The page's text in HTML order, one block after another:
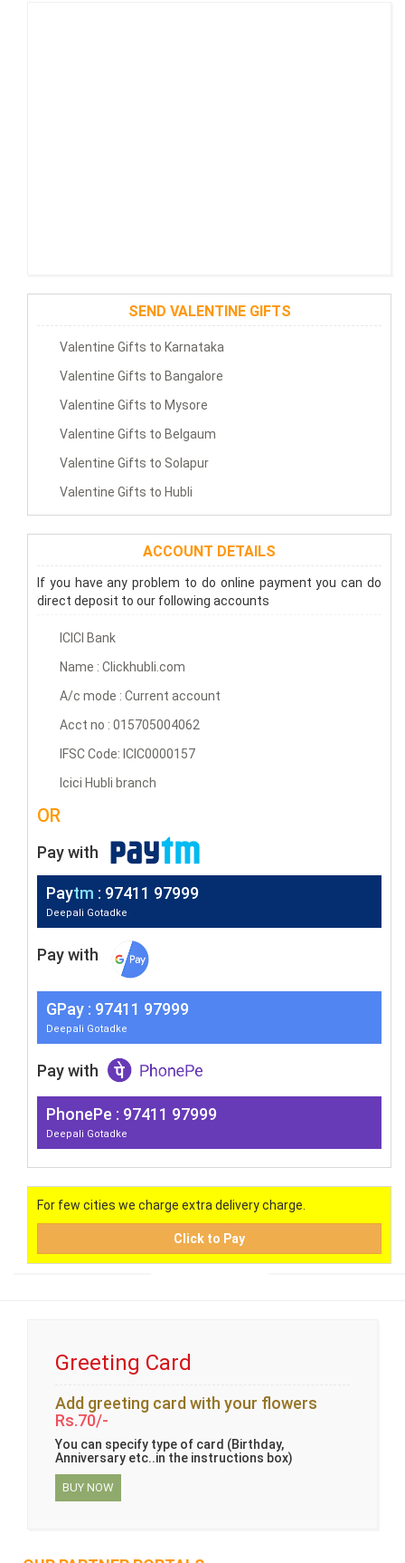
SEND VALENTINE GIFTS
Valentine Gifts to Karnataka
Valentine Gifts to Bangalore
Valentine Gifts to Mysore
Valentine Gifts to Belgaum
Valentine Gifts to Solapur
Valentine Gifts to Hubli
ACCOUNT DETAILS
If you have any problem to do online payment you can do
direct deposit to our following accounts
ICICI Bank
Name : Clickhubli.com
A/c mode : Current account
Acct no : 015705004062
IFSC Code: ICIC0000157
Icici Hubli branch
OR
Pay with
Paytm : 97411 97999
Deepali Gotadke
Pay with
GPay : 97411 97999
Deepali Gotadke
Pay with
PhonePe : 97411 97999
Deepali Gotadke
For few cities we charge extra delivery charge.
Click to Pay
Greeting Card
Add greeting card with your flowers
Rs.70/-
You can specify type of card (Birthday,
Anniversary etc..in the instructions box)
BUY NOW